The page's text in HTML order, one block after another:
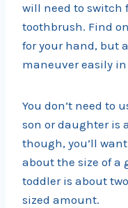
will need to switch
toothbrush. Find
for your hand, but
maneuver easily
You don’t need to
son or daughter is
though, you’ll
about the size of a
toddler is about
sized amount.